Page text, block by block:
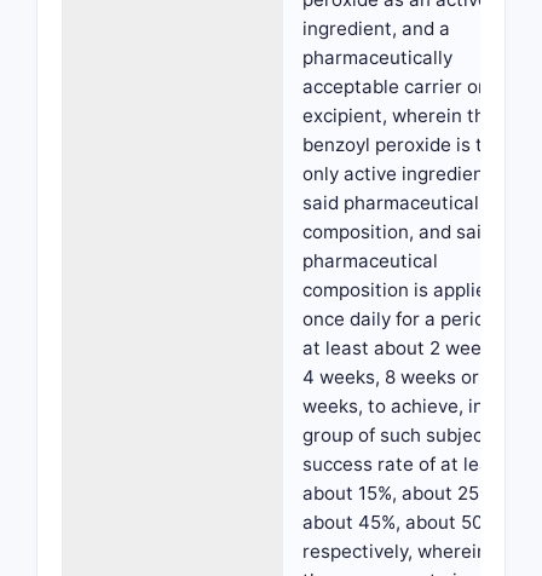
ingredient, and a
pharmaceutically
acceptable carrier or
excipient, wherein the
benzoyl peroxide is the
only active ingredient in
said pharmaceutical
composition, and said
pharmaceutical
composition is applied
once daily for a period of
at least about 2 weeks,
4 weeks, 8 weeks or 12
weeks, to achieve, in a
group of such subjects, a
success rate of at least
about 15%, about 25%,
about 45%, about 50%,
respectively, wherein